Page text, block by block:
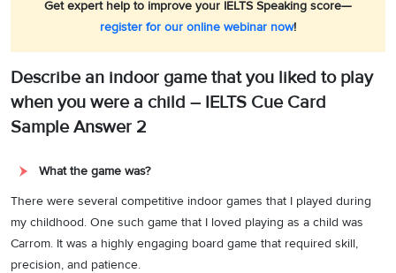
Get expert help to improve your IELTS Speaking score—
register for our online webinar now!
Describe an indoor game that you liked to play
when you were a child – IELTS Cue Card
Sample Answer 2
What the game was?
There were several competitive indoor games that I played during
my childhood. One such game that I loved playing as a child was
Carrom. It was a highly engaging board game that required skill,
precision, and patience.